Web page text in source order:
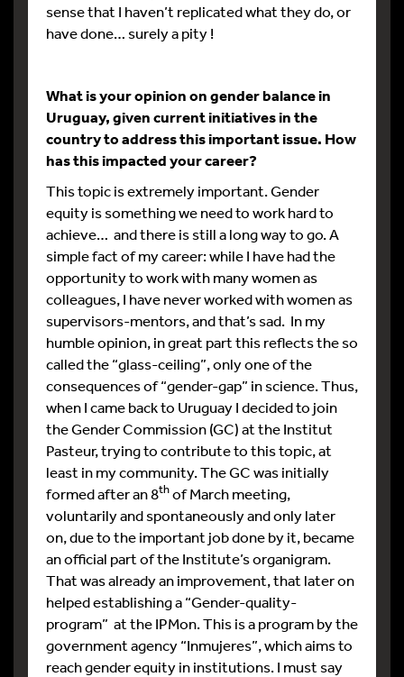
sense that I haven’t replicated what they do, or
have done… surely a pity !
What is your opinion on gender balance in
Uruguay, given current initiatives in the
country to address this important issue. How
has this impacted your career?
This topic is extremely important. Gender
equity is something we need to work hard to
achieve… and there is still a long way to go. A
simple fact of my career: while I have had the
opportunity to work with many women as
colleagues, I have never worked with women as
supervisors-mentors, and that’s sad. In my
humble opinion, in great part this reflects the so
called the “glass-ceiling”, only one of the
consequences of “gender-gap” in science. Thus,
when I came back to Uruguay I decided to join
the Gender Commission (GC) at the Institut
Pasteur, trying to contribute to this topic, at
least in my community. The GC was initially
formed after an 8thof March meeting,
voluntarily and spontaneously and only later
on, due to the important job done by it, became
an official part of the Institute’s organigram.
That was already an improvement, that later on
helped establishing a “Gender-quality-
program” at the IPMon. This is a program by the
government agency “Inmujeres”, which aims to
reach gender equity in institutions. I must say